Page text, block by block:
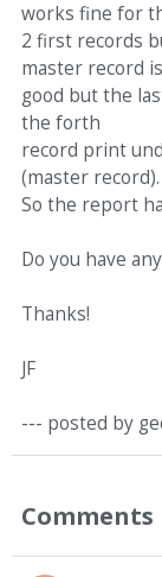
works fine for
2 first records
master record is
good but the
the forth
record print
(master record).
So the report
Do you have
Thanks!
JF
--- posted by
Comments